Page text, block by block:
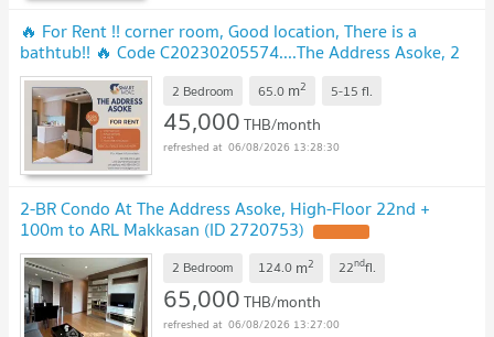
🔥 For Rent !! corner room, Good location, There is a
bathtub!! 🔥 Code C20230205574....The Address Asoke, 2
bed, 2 bath, furnished, ready to move in
2 Bedroom 65.0 m2 5-15 fl.
45,000THB/month
06/08/2026 13:28:30
2-BR Condo At The Address Asoke, High-Floor 22nd +
100m to ARL Makkasan (ID 2720753)
2 Bedroom 124.0 m2 22ndfl.
65,000THB/month
06/08/2026 13:27:00